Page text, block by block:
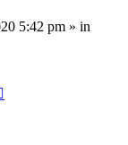
5:42 pm » in